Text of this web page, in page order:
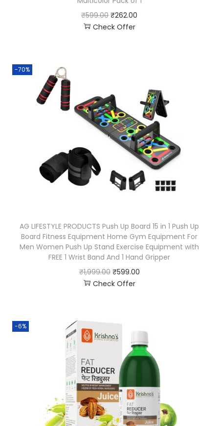
₹599.00 ₹262.00
Check Offer
-70%
AG LIFESTYLE PRODUCTS Push Up Board 15 in 1 Push Up
Board Fitness Equipment Home Gym Equipment For
Men Women Push Up Stand Exercise Equipment with
FREE 1 Wrist Band And 1 Hand Gripper
₹1,999.00 ₹599.00
Check Offer
-6%